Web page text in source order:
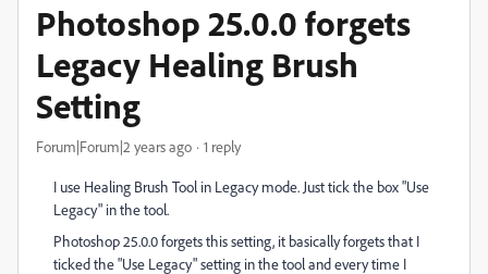
Photoshop 25.0.0 forgets
Legacy Healing Brush
Setting
Forum|Forum|2 years ago 1 reply
I use Healing Brush Tool in Legacy mode. Just tick the box "Use
Legacy" in the tool.
Photoshop 25.0.0 forgets this setting, it basically forgets that I
ticked the "Use Legacy" setting in the tool and every time I